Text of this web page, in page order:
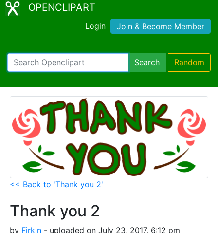
OPENCLIPART
Login Join & Become Member
Search Random
<< Back to 'Thank you 2'
Thank you 2
by Firkin - uploaded on July 23, 2017, 6:12 pm